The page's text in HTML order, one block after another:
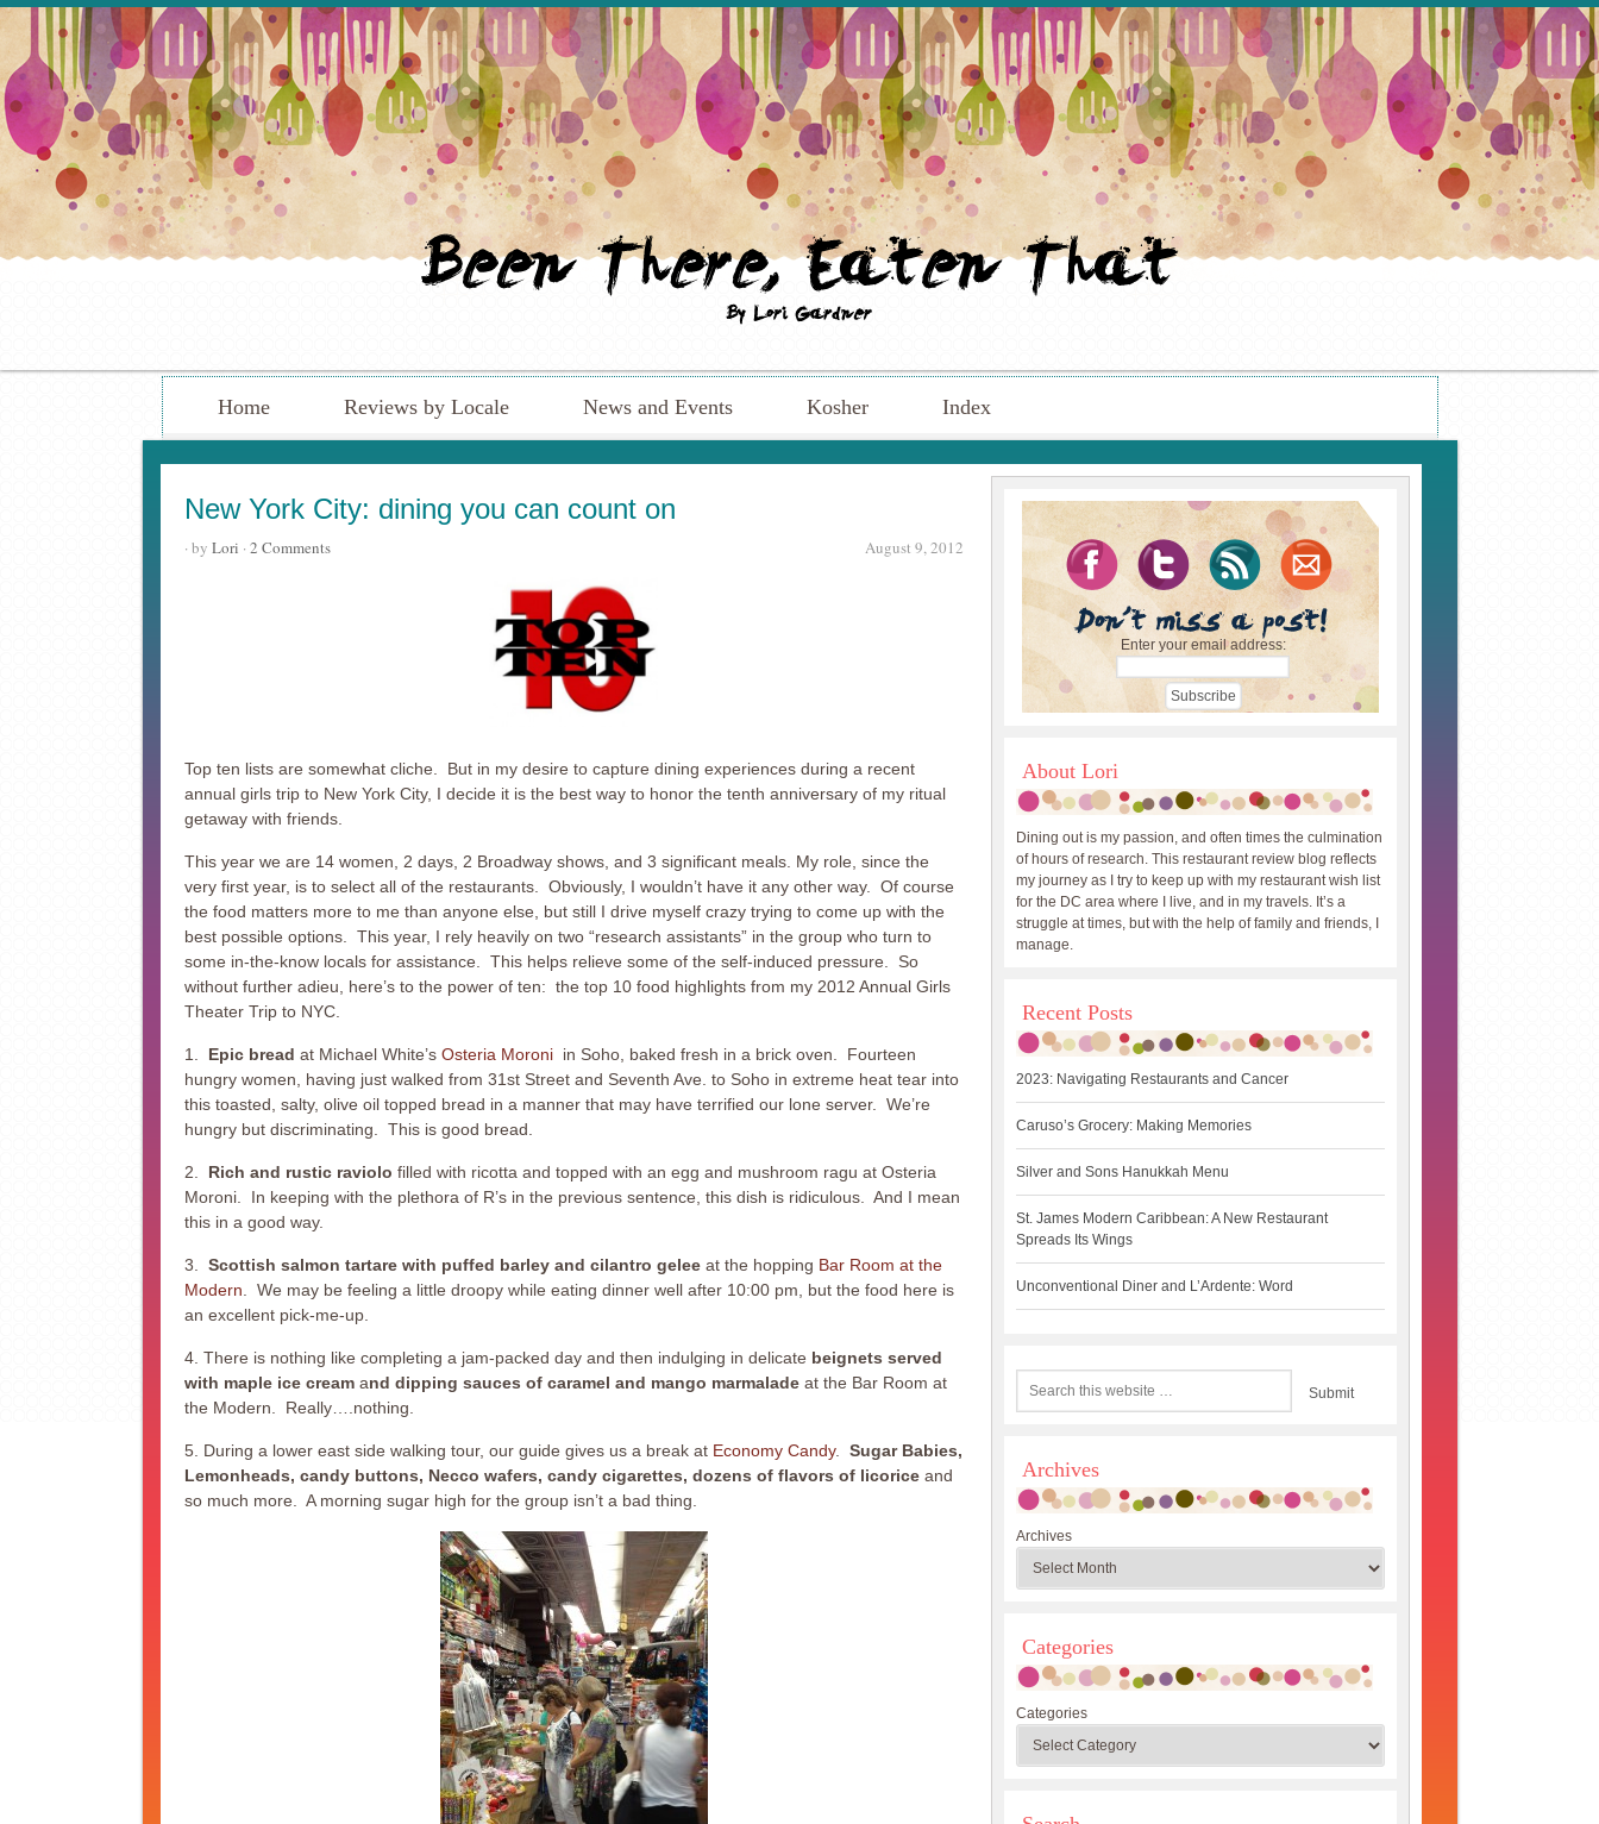
Home Reviews by Locale News and Events Kosher Index
New York City: dining you can count on
August 9, 2012
· by Lori · 2 Comments
Top ten lists are somewhat cliche. But in my desire to capture dining experiences during a recent
annual girls trip to New York City, I decide it is the best way to honor the tenth anniversary of my ritual
getaway with friends.
This year we are 14 women, 2 days, 2 Broadway shows, and 3 significant meals. My role, since the
very first year, is to select all of the restaurants. Obviously, I wouldn’t have it any other way. Of course
the food matters more to me than anyone else, but still I drive myself crazy trying to come up with the
best possible options. This year, I rely heavily on two “research assistants” in the group who turn to
some in-the-know locals for assistance. This helps relieve some of the self-induced pressure. So
without further adieu, here’s to the power of ten: the top 10 food highlights from my 2012 Annual Girls
Theater Trip to NYC.
1. Epic bread at Michael White’s Osteria Moroni in Soho, baked fresh in a brick oven. Fourteen
hungry women, having just walked from 31st Street and Seventh Ave. to Soho in extreme heat tear into
this toasted, salty, olive oil topped bread in a manner that may have terrified our lone server. We’re
hungry but discriminating. This is good bread.
2. Rich and rustic raviolo filled with ricotta and topped with an egg and mushroom ragu at Osteria
Moroni. In keeping with the plethora of R’s in the previous sentence, this dish is ridiculous. And I mean
this in a good way.
3. Scottish salmon tartare with puffed barley and cilantro geleeat the hopping Bar Room at the
Modern . We may be feeling a little droopy while eating dinner well after 10:00 pm, but the food here is
an excellent pick-me-up.
4. There is nothing like completing a jam-packed day and then indulging in delicate beignets served
with maple ice creamand dipping sauces of caramel and mango marmaladeat the Bar Room at
the Modern. Really….nothing.
5. During a lower east side walking tour, our guide gives us a break at Economy Candy. Sugar Babies,
Lemonheads, candy buttons, Necco wafers, candy cigarettes, dozens of flavors of licoriceand
so much more. A morning sugar high for the group isn’t a bad thing.
Enter your email address:
About Lori
Dining out is my passion, and often times the culmination
of hours of research. This restaurant review blog reflects
my journey as I try to keep up with my restaurant wish list
for the DC area where I live, and in my travels. It’s a
struggle at times, but with the help of family and friends, I
manage.
Recent Posts
2023: Navigating Restaurants and Cancer
Caruso’s Grocery: Making Memories
Silver and Sons Hanukkah Menu
St. James Modern Caribbean: A New Restaurant
Spreads Its Wings
Unconventional Diner and L’Ardente: Word
Archives
Archives
Categories
Categories